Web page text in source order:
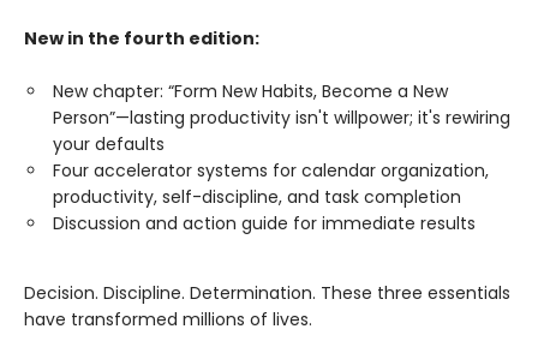
New in the fourth edition:
New chapter: “Form New Habits, Become a New
Person”—lasting productivity isn't willpower; it's rewiring
your defaults
Four accelerator systems for calendar organization,
productivity, self-discipline, and task completion
Discussion and action guide for immediate results
Decision. Discipline. Determination. These three essentials
have transformed millions of lives.